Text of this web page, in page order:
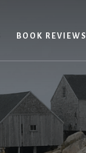
BOOK REVIEWS